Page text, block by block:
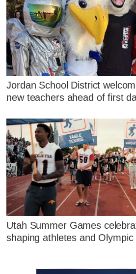
Jordan School District
new teachers ahead of first
Utah Summer Games
shaping athletes and